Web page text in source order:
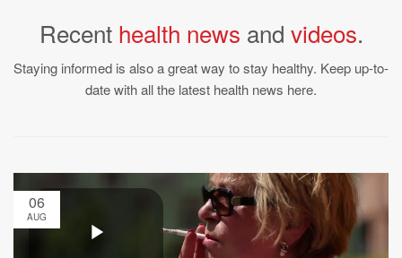
Recent health news and videos.
Staying informed is also a great way to stay healthy. Keep up-to-
date with all the latest health news here.
06
AUG